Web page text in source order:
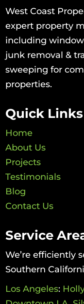
West Coast
expert property
including
junk removal &
sweeping for
properties.
Quick Links
Home
About Us
Projects
Testimonials
Blog
Contact Us
Service
We’re efficiently
Southern
Los Angeles: